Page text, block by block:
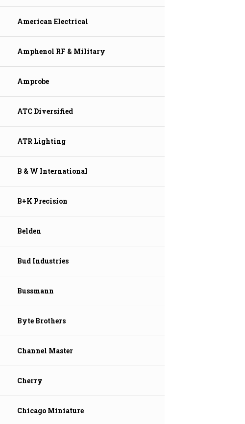
American Electrical
Amphenol RF & Military
Amprobe
ATC Diversified
ATR Lighting
B & W International
B+K Precision
Belden
Bud Industries
Bussmann
Byte Brothers
Channel Master
Cherry
Chicago Miniature